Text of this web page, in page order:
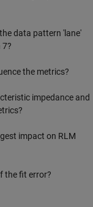
data pattern 'lane'
the metrics?
impedance and
impact on RLM
the fit error?